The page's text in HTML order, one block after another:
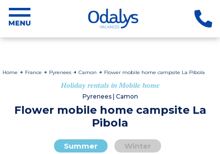
Home France Pyrenees Camon Flower mobile home campsite La Pibola
Holiday rentals in Mobile home
Pyrenees | Camon
Flower mobile home campsite La
Pibola
Summer Winter